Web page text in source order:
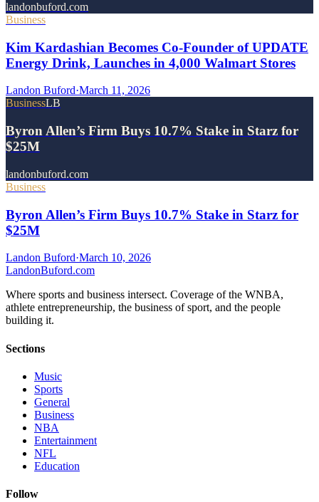
landonbuford.com
Business
Kim Kardashian Becomes Co-Founder of UPDATE
Energy Drink, Launches in 4,000 Walmart Stores
Landon Buford·March 11, 2026
BusinessLB
Byron Allen’s Firm Buys 10.7% Stake in Starz for
$25M
landonbuford.com
Business
Byron Allen’s Firm Buys 10.7% Stake in Starz for
$25M
Landon Buford·March 10, 2026
LandonBuford.com
Where sports and business intersect. Coverage of the WNBA,
athlete entrepreneurship, the business of sport, and the people
building it.
Sections
Music
Sports
General
Business
NBA
Entertainment
NFL
Education
Follow